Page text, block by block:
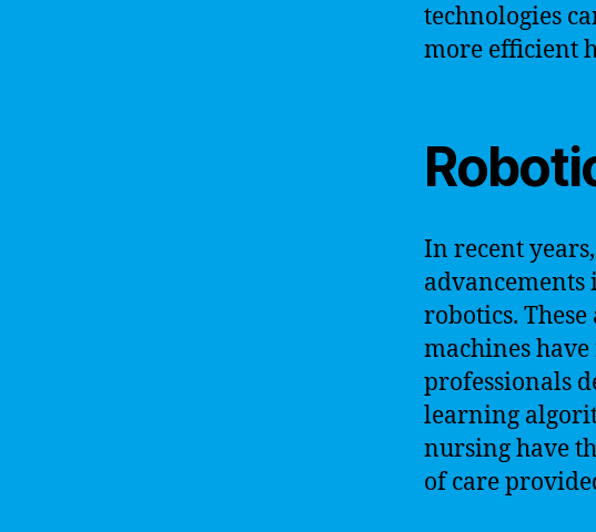
technologies
more efficient
In recent
robotics.
machines
professionals
learning
nursing have
of care